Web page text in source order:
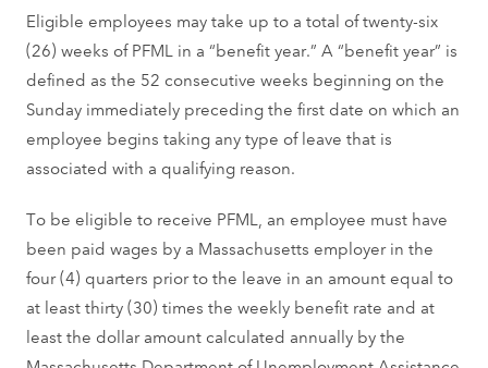
Eligible employees may take up to a total of twenty-six
(26) weeks of PFML in a “benefit year.” A “benefit year” is
defined as the 52 consecutive weeks beginning on the
Sunday immediately preceding the first date on which an
employee begins taking any type of leave that is
associated with a qualifying reason.
To be eligible to receive PFML, an employee must have
been paid wages by a Massachusetts employer in the
four (4) quarters prior to the leave in an amount equal to
at least thirty (30) times the weekly benefit rate and at
least the dollar amount calculated annually by the